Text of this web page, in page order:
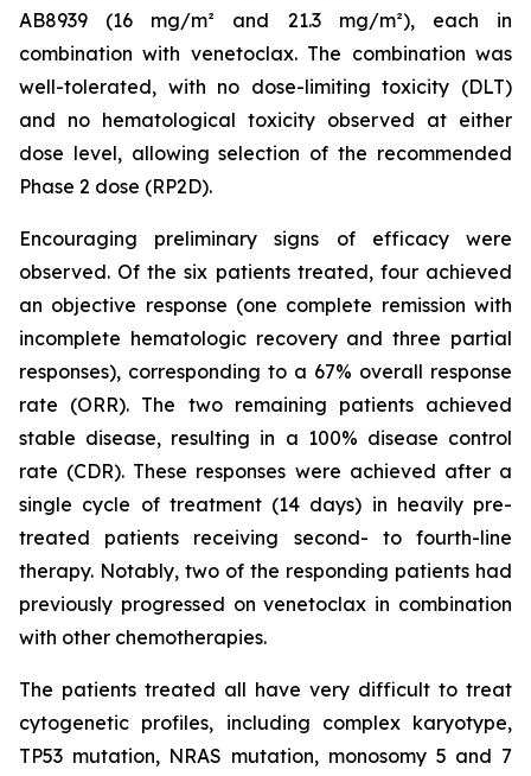
AB8939 (16 mg/m² and 21.3 mg/m²), each in
combination with venetoclax. The combination was
well-tolerated, with no dose-limiting toxicity (DLT)
and no hematological toxicity observed at either
dose level, allowing selection of the recommended
Phase 2 dose (RP2D).
Encouraging preliminary signs of efficacy were
observed. Of the six patients treated, four achieved
an objective response (one complete remission with
incomplete hematologic recovery and three partial
responses), corresponding to a 67% overall response
rate (ORR). The two remaining patients achieved
stable disease, resulting in a 100% disease control
rate (CDR). These responses were achieved after a
single cycle of treatment (14 days) in heavily pre-
treated patients receiving second- to fourth-line
therapy. Notably, two of the responding patients had
previously progressed on venetoclax in combination
with other chemotherapies.
The patients treated all have very difficult to treat
cytogenetic profiles, including complex karyotype,
TP53 mutation, NRAS mutation, monosomy 5 and 7